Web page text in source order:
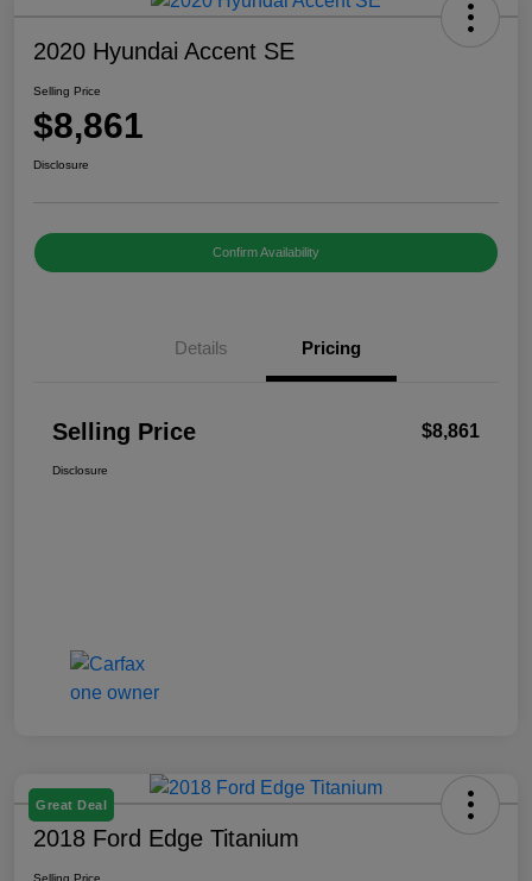
2020 Hyundai Accent SE
Selling Price
$8,861
Disclosure
Confirm Availability
Details Pricing
Selling Price $8,861
Disclosure
Great Deal
2018 Ford Edge Titanium
Selling Price